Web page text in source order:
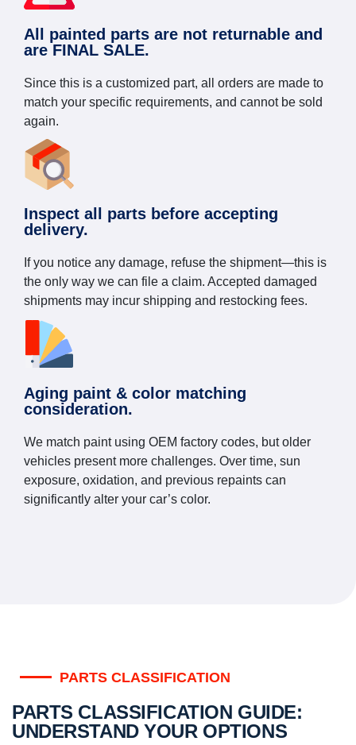
All painted parts are not returnable and
are FINAL SALE.
Since this is a customized part, all orders are made to
match your specific requirements, and cannot be sold
again.
Inspect all parts before accepting
delivery.
If you notice any damage, refuse the shipment—this is
the only way we can file a claim. Accepted damaged
shipments may incur shipping and restocking fees.
Aging paint & color matching
consideration.
We match paint using OEM factory codes, but older
vehicles present more challenges. Over time, sun
exposure, oxidation, and previous repaints can
significantly alter your car’s color.
PARTS CLASSIFICATION
PARTS CLASSIFICATION GUIDE:
UNDERSTAND YOUR OPTIONS